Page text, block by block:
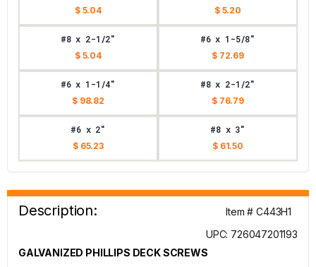
$ 5.04 $ 5.20
#8 x 2-1/2"
$ 5.04
#6 x 1-5/8"
$ 72.69
#6 x 1-1/4"
$ 98.82
#8 x 2-1/2"
$ 76.79
#6 x 2"
$ 65.23
#8 x 3"
$ 61.50
Description:
Item # C443H1
UPC: 726047201193
GALVANIZED PHILLIPS DECK SCREWS